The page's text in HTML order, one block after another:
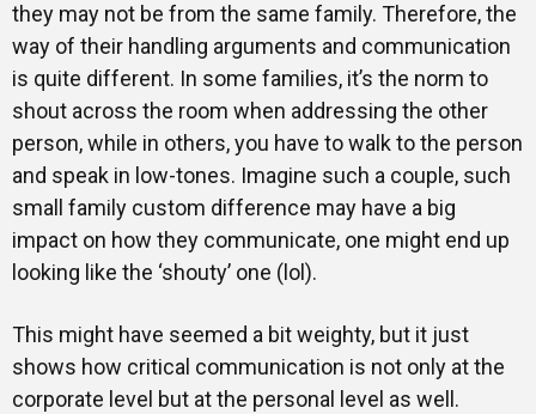
they may not be from the same family. Therefore, the
way of their handling arguments and communication
is quite different. In some families, it’s the norm to
shout across the room when addressing the other
person, while in others, you have to walk to the person
and speak in low-tones. Imagine such a couple, such
small family custom difference may have a big
impact on how they communicate, one might end up
looking like the ‘shouty’ one (lol).
This might have seemed a bit weighty, but it just
shows how critical communication is not only at the
corporate level but at the personal level as well.